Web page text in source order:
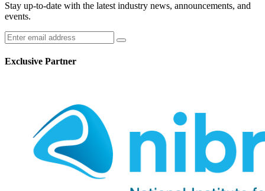
Stay up-to-date with the latest industry news, announcements, and
events.
Exclusive Partner